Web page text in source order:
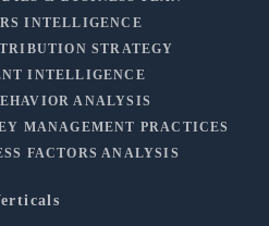
INTELLIGENCE
STRATEGY
INTELLIGENCE
ANALYSIS
MANAGEMENT PRACTICES
FACTORS ANALYSIS